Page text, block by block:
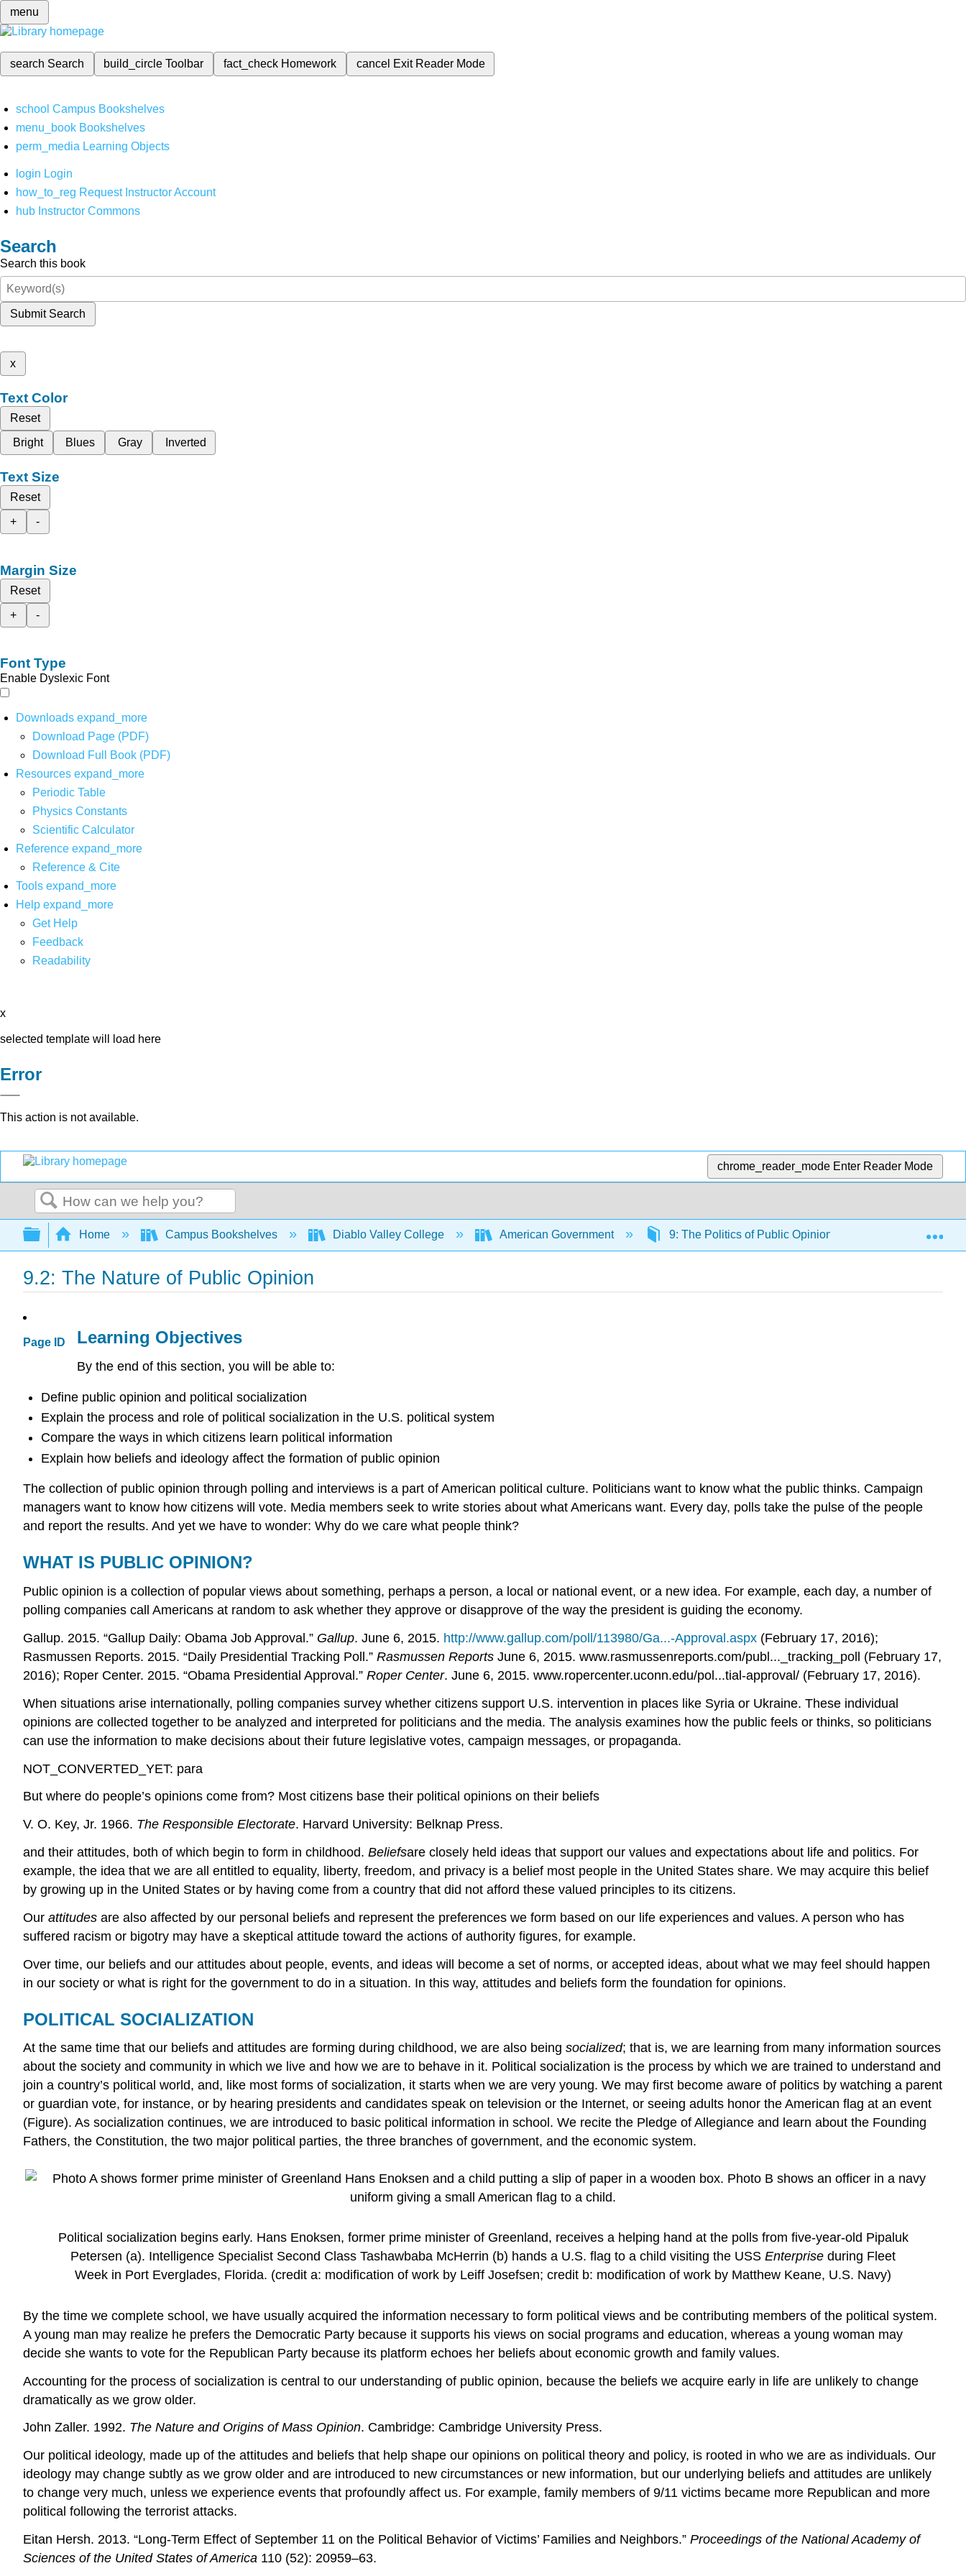
menu
search Search build_circleToolbar fact_check Homework cancel Exit Reader Mode
school Campus Bookshelves
menu_book Bookshelves
perm_media Learning Objects
login Login
how_to_reg Request Instructor Account
hub Instructor Commons
Search
Search this book
Submit Search
x
Text Color
Reset
Bright
Blues Gray Inverted
Text Size
Reset
+
-
Margin Size
Reset
+
-
Font Type
Enable Dyslexic Font
Downloads expand_more
Download Page (PDF)
Download Full Book (PDF)
Resources expand_more
Periodic Table
Physics Constants
Scientific Calculator
Reference expand_more
Reference & Cite
Tools expand_more
Help expand_more
Get Help
Feedback
Readability
x
selected template will load here
Error
This action is not available.
chrome_reader_mode Enter Reader Mode
Search
Expand/collapse global hierarchy
Home Campus Bookshelves Diablo Valley College American Government 9: The Politics of Public Opinion 9.2: The
9.2: The Nature of Public Opinion
Page ID Learning Objectives
By the end of this section, you will be able to:
Define public opinion and political socialization
Explain the process and role of political socialization in the U.S. political system
Compare the ways in which citizens learn political information
Explain how beliefs and ideology affect the formation of public opinion
The collection of public opinion through polling and interviews is a part of American political culture. Politicians want to know what the public thinks. Campaign
managers want to know how citizens will vote. Media members seek to write stories about what Americans want. Every day, polls take the pulse of the people
and report the results. And yet we have to wonder: Why do we care what people think?
WHAT IS PUBLIC OPINION?
Public opinion is a collection of popular views about something, perhaps a person, a local or national event, or a new idea. For example, each day, a number of
polling companies call Americans at random to ask whether they approve or disapprove of the way the president is guiding the economy.
Gallup. 2015. “Gallup Daily: Obama Job Approval.” Gallup. June 6, 2015. http://www.gallup.com/poll/113980/Ga...-Approval.aspx (February 17, 2016);
Rasmussen Reports. 2015. “Daily Presidential Tracking Poll.” Rasmussen Reports June 6, 2015. www.rasmussenreports.com/publ..._tracking_poll (February 17,
2016); Roper Center. 2015. “Obama Presidential Approval.” Roper Center. June 6, 2015. www.ropercenter.uconn.edu/pol...tial-approval/ (February 17, 2016).
When situations arise internationally, polling companies survey whether citizens support U.S. intervention in places like Syria or Ukraine. These individual
opinions are collected together to be analyzed and interpreted for politicians and the media. The analysis examines how the public feels or thinks, so politicians
can use the information to make decisions about their future legislative votes, campaign messages, or propaganda.
NOT_CONVERTED_YET: para
But where do people’s opinions come from? Most citizens base their political opinions on their beliefs
V. O. Key, Jr. 1966. The Responsible Electorate. Harvard University: Belknap Press.
and their attitudes, both of which begin to form in childhood. Beliefsare closely held ideas that support our values and expectations about life and politics. For
example, the idea that we are all entitled to equality, liberty, freedom, and privacy is a belief most people in the United States share. We may acquire this belief
by growing up in the United States or by having come from a country that did not afford these valued principles to its citizens.
Our attitudes are also affected by our personal beliefs and represent the preferences we form based on our life experiences and values. A person who has
suffered racism or bigotry may have a skeptical attitude toward the actions of authority figures, for example.
Over time, our beliefs and our attitudes about people, events, and ideas will become a set of norms, or accepted ideas, about what we may feel should happen
in our society or what is right for the government to do in a situation. In this way, attitudes and beliefs form the foundation for opinions.
POLITICAL SOCIALIZATION
At the same time that our beliefs and attitudes are forming during childhood, we are also being socialized; that is, we are learning from many information sources
about the society and community in which we live and how we are to behave in it. Political socialization is the process by which we are trained to understand and
join a country’s political world, and, like most forms of socialization, it starts when we are very young. We may first become aware of politics by watching a parent
or guardian vote, for instance, or by hearing presidents and candidates speak on television or the Internet, or seeing adults honor the American flag at an event
(Figure). As socialization continues, we are introduced to basic political information in school. We recite the Pledge of Allegiance and learn about the Founding
Fathers, the Constitution, the two major political parties, the three branches of government, and the economic system.
Political socialization begins early. Hans Enoksen, former prime minister of Greenland, receives a helping hand at the polls from five-year-old Pipaluk
Petersen (a). Intelligence Specialist Second Class Tashawbaba McHerrin (b) hands a U.S. flag to a child visiting the USS Enterprise during Fleet
Week in Port Everglades, Florida. (credit a: modification of work by Leiff Josefsen; credit b: modification of work by Matthew Keane, U.S. Navy)
By the time we complete school, we have usually acquired the information necessary to form political views and be contributing members of the political system.
A young man may realize he prefers the Democratic Party because it supports his views on social programs and education, whereas a young woman may
decide she wants to vote for the Republican Party because its platform echoes her beliefs about economic growth and family values.
Accounting for the process of socialization is central to our understanding of public opinion, because the beliefs we acquire early in life are unlikely to change
dramatically as we grow older.
John Zaller. 1992. The Nature and Origins of Mass Opinion. Cambridge: Cambridge University Press.
Our political ideology, made up of the attitudes and beliefs that help shape our opinions on political theory and policy, is rooted in who we are as individuals. Our
ideology may change subtly as we grow older and are introduced to new circumstances or new information, but our underlying beliefs and attitudes are unlikely
to change very much, unless we experience events that profoundly affect us. For example, family members of 9/11 victims became more Republican and more
political following the terrorist attacks.
Eitan Hersh. 2013. “Long-Term Effect of September 11 on the Political Behavior of Victims’ Families and Neighbors.” Proceedings of the National Academy of
Sciences of the United States of America 110 (52): 20959–63.